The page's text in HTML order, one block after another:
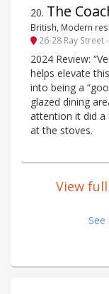
20. The
British, Modern
26-28 Ray Street -
2024 Review:
helps elevate
into being a
glazed dining
attention it did a
at the stoves.
View